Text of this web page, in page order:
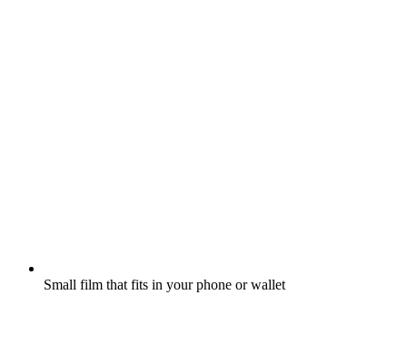
Small film that fits in your phone or wallet